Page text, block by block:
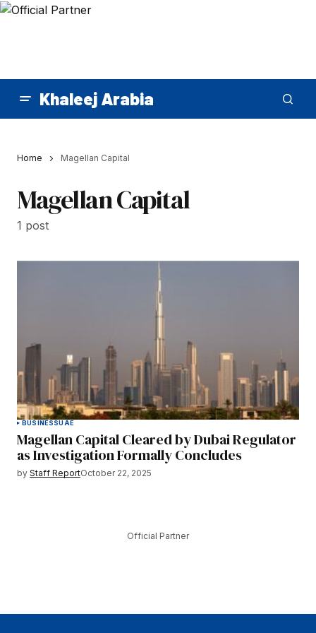
Khaleej Arabia
Home Magellan Capital
Magellan Capital
1 post
BUSINESSUAE
Magellan Capital Cleared by Dubai Regulator
as Investigation Formally Concludes
by Staff ReportOctober 22, 2025
Official Partner